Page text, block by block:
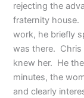
rejecting the
fraternity house.
work, he briefly
was there. Chris
knew her. He
minutes, the
and clearly